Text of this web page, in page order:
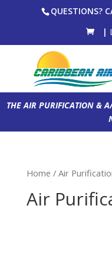
QUESTIONS?
|
THE AIR PURIFICATION &
Home / Air
Air